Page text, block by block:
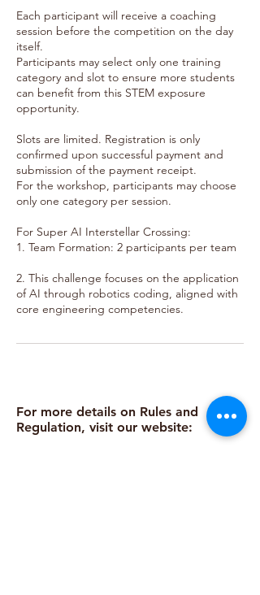
Each participant will receive a coaching
session before the competition on the day
itself.
Participants may select only one training
category and slot to ensure more students
can benefit from this STEM exposure
opportunity.
Slots are limited. Registration is only
confirmed upon successful payment and
submission of the payment receipt.
For the workshop, participants may choose
only one category per session.
For Super AI Interstellar Crossing:
1. Team Formation: 2 participants per team
2. This challenge focuses on the application
of AI through robotics coding, aligned with
core engineering competencies.
For more details on Rules and
Regulation, visit our website: